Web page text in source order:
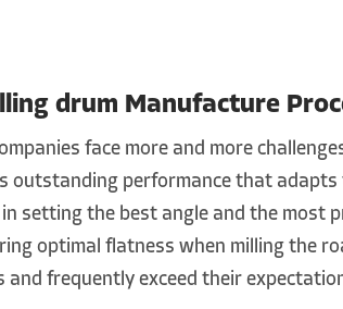
drum Manufacture
face more and more
outstanding performance that
setting the best angle and the most
optimal flatness when milling the
and frequently exceed their